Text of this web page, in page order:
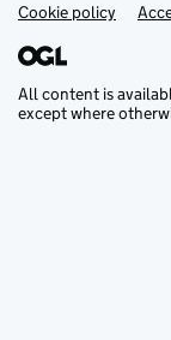
Support
Cookie policy
All content is
except where